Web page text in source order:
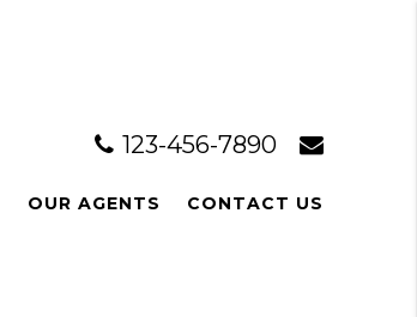
123-456-7890
OUR AGENTS CONTACT US